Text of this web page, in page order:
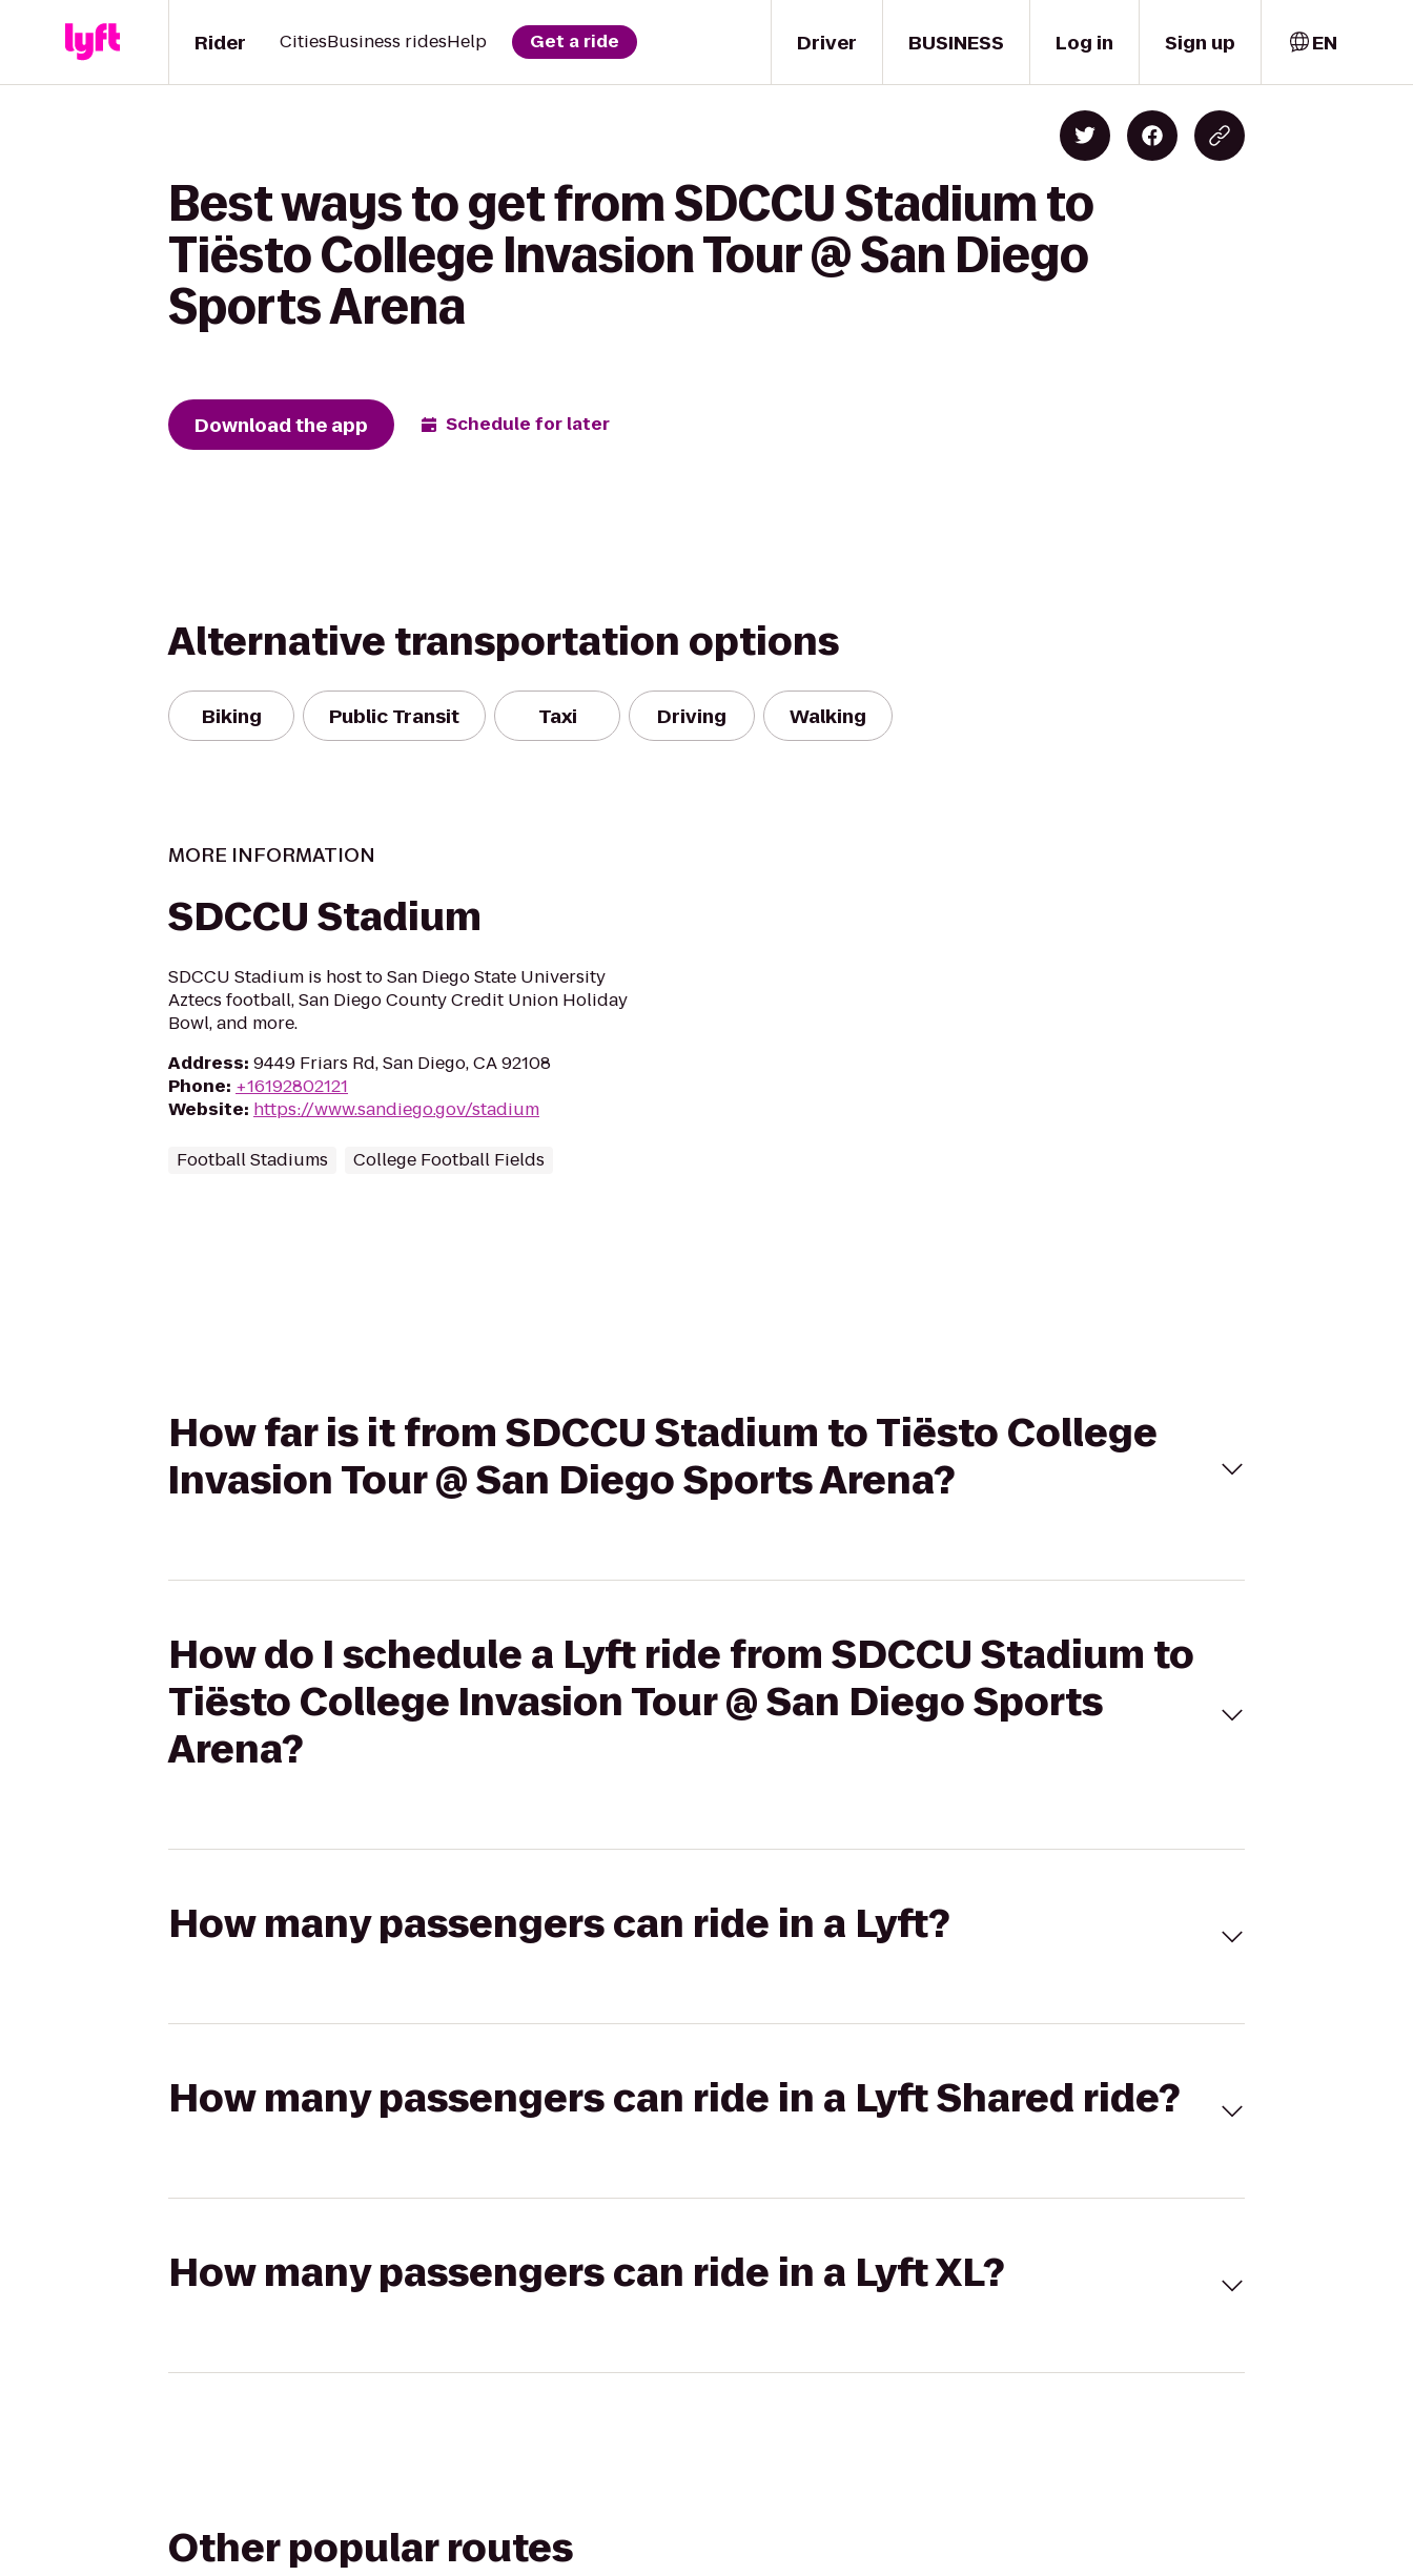
Driver
Rider CitiesBusiness ridesHelp Get a ride BUSINESS Log in Sign up EN
Best ways to get from SDCCU Stadium to
Tiësto College Invasion Tour @ San Diego
Sports Arena
Download the app Schedule for later
Alternative transportation options
Biking Public Transit Taxi Driving Walking
MORE INFORMATION
SDCCU Stadium
SDCCU Stadium is host to San Diego State University
Aztecs football, San Diego County Credit Union Holiday
Bowl, and more.
Address: 9449 Friars Rd, San Diego, CA 92108
Phone: +16192802121
Website: https://www.sandiego.gov/stadium
Football Stadiums College Football Fields
How far is it from SDCCU Stadium to Tiësto College
Invasion Tour @ San Diego Sports Arena?
How do I schedule a Lyft ride from SDCCU Stadium to
Tiësto College Invasion Tour @ San Diego Sports
Arena?
How many passengers can ride in a Lyft?
How many passengers can ride in a Lyft Shared ride?
How many passengers can ride in a Lyft XL?
Other popular routes